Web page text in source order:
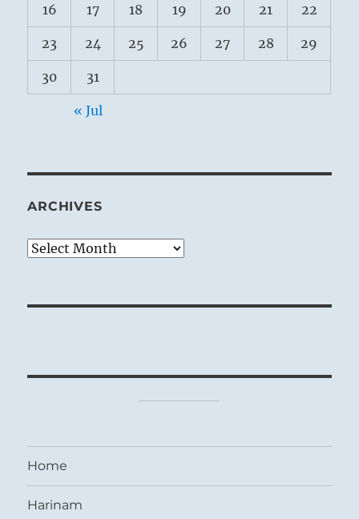
16 17 18 19 20 21 22
23 24 25 26 27 28 29
30 31
« Jul
ARCHIVES
Archives
Home
Harinam